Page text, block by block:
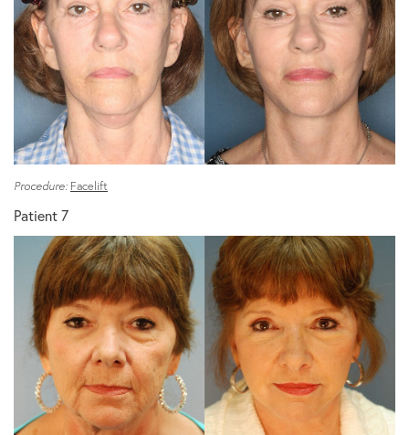
Procedure: Facelift
Patient 7